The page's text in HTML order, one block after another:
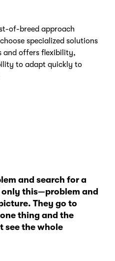
of-breed approach
specialized solutions
and offers flexibility,
to adapt quickly to
and search for a
this—problem and
They go to
thing and the
see the whole